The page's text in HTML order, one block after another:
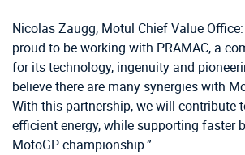
Nicolas Zaugg, Motul Chief Value Office:
proud to be working with PRAMAC, a
for its technology, ingenuity and
believe there are many synergies with
With this partnership, we will contribute
efficient energy, while supporting faster
MotoGP championship.”